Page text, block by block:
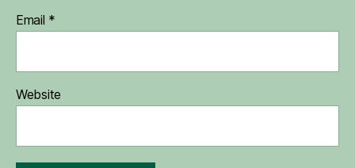
Email *
Website